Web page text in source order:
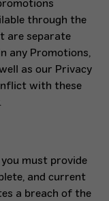
through the
are separate
any Promotions,
as our Privacy
with these
must provide
and current
a breach of the